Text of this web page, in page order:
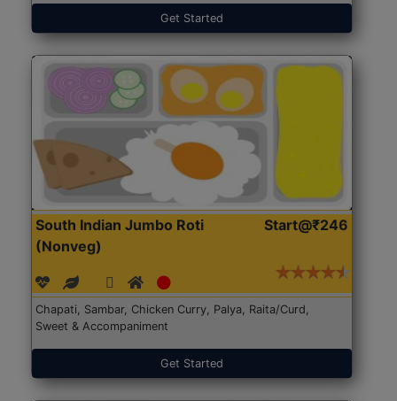
Get Started
South Indian Jumbo Roti
(Nonveg)
Start@₹246
Chapati, Sambar, Chicken Curry, Palya, Raita/Curd,
Sweet & Accompaniment
Get Started